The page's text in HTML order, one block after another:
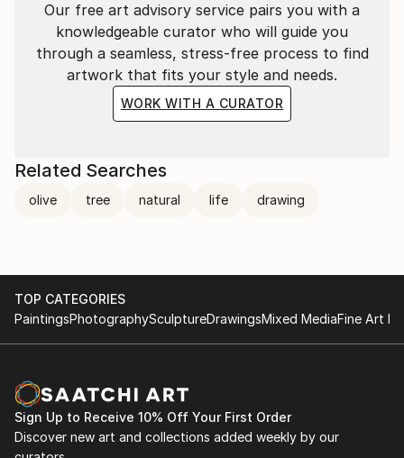
Our free art advisory service pairs you with a
knowledgeable curator who will guide you
through a seamless, stress-free process to find
artwork that fits your style and needs.
WORK WITH A CURATOR
Related Searches
olive tree natural life drawing
TOP CATEGORIES
PaintingsPhotographySculptureDrawingsMixed MediaFine Art
Sign Up to Receive 10% Off Your First Order
Discover new art and collections added weekly by our